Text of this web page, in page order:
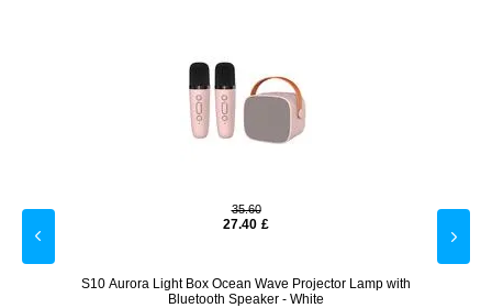
35.60
27.40 £
S10 Aurora Light Box Ocean Wave Projector Lamp with
Bluetooth Speaker - White